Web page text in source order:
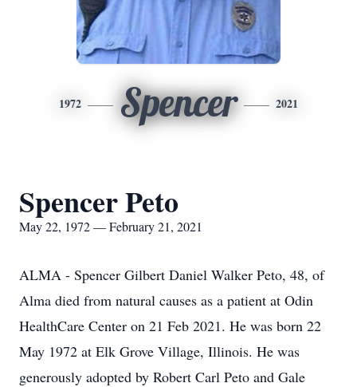
1972 Spencer 2021
Spencer Peto
May 22, 1972 — February 21, 2021
ALMA - Spencer Gilbert Daniel Walker Peto, 48, of
Alma died from natural causes as a patient at Odin
HealthCare Center on 21 Feb 2021. He was born 22
May 1972 at Elk Grove Village, Illinois. He was
generously adopted by Robert Carl Peto and Gale